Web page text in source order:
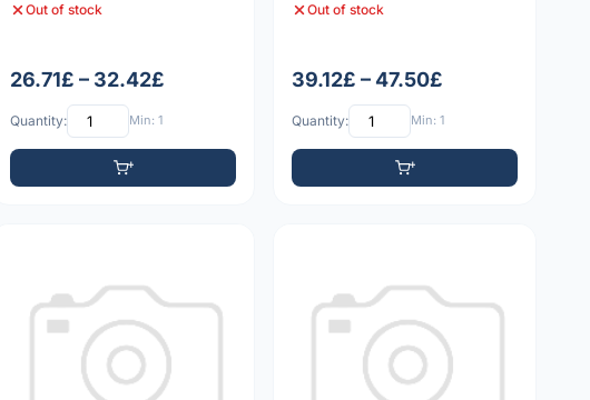
Out of stock
26.71£ – 32.42£
Quantity: Min: 1
Out of stock
39.12£ – 47.50£
Quantity: Min: 1